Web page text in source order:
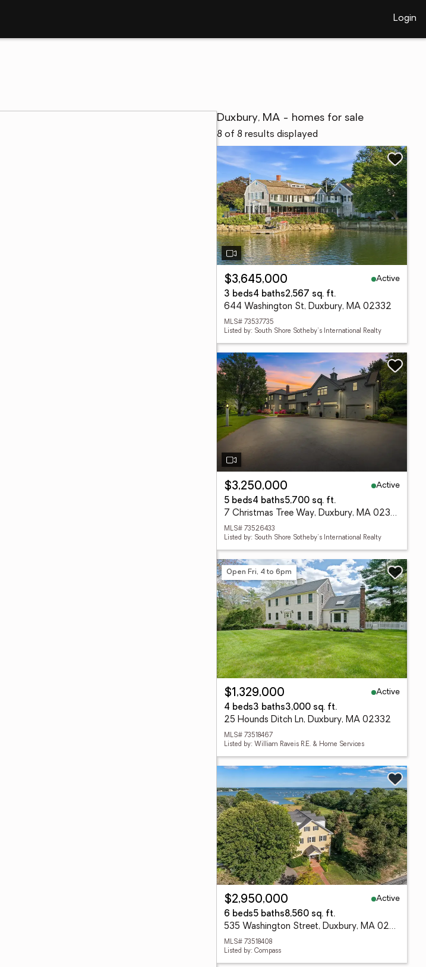
Login
Duxbury, MA - homes for sale
8 of 8 results displayed
$3,645,000
Active
3 beds4 baths2,567 sq. ft.
644 Washington St, Duxbury, MA 02332
MLS# 73537735
Listed by: South Shore Sotheby's International Realty
$3,250,000
Active
5 beds4 baths5,700 sq. ft.
7 Christmas Tree Way, Duxbury, MA 02332
MLS# 73526433
Listed by: South Shore Sotheby's International Realty
Open Fri, 4 to 6pm
$1,329,000
Active
4 beds3 baths3,000 sq. ft.
25 Hounds Ditch Ln, Duxbury, MA 02332
MLS# 73518467
Listed by: William Raveis R.E. & Home Services
$2,950,000
Active
6 beds5 baths8,560 sq. ft.
535 Washington Street, Duxbury, MA 02332
MLS# 73518408
Listed by: Compass